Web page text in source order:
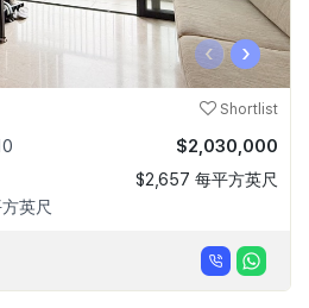
‹ ›
Shortlist
英尺
$2,030,000
$2,657 每平方英尺